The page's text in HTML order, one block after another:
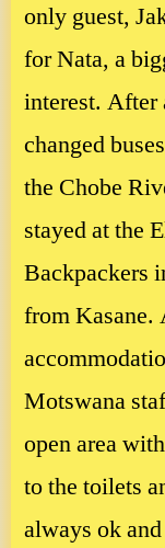
only guest,
for Nata, a
interest. After
changed
the Chobe
stayed at the
Backpackers
from
Motswana
open area
to the toilets
always ok